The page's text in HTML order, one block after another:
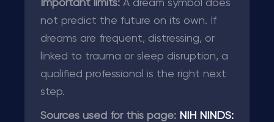
Important limits: A dream symbol does
not predict the future on its own. If
dreams are frequent, distressing, or
linked to trauma or sleep disruption, a
qualified professional is the right next
step.
Sources used for this page: NIH NINDS: